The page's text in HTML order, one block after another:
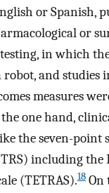
or Spanish,
or
in which
robot, and studies
measures
one hand,
the seven-point
including the
(TETRAS).18 On